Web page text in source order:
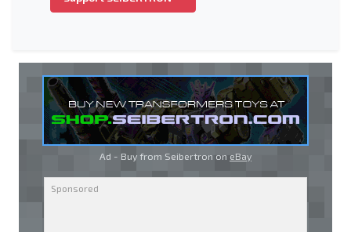
Ad - Buy from Seibertron on eBay